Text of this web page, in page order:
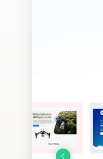
Discover inspiration
99designs Studio